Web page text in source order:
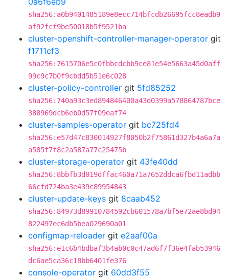
sha256:a0b9401485189e8ecc714bfcdb26695fcc8eadb9
af92fcf9be50018b5f9521ba
cluster-openshift-controller-manager-operator git
f1711cf3
sha256:7615706e5c0fbbcdcbb9ce81e54e5663a45d0aff
99c9c7b0f9cbdd5b51e6c028
cluster-policy-controller git 5fd85252
sha256:740a93c3ed894846400a43d0399a578864787bce
388969dcb6eb0d57f09eaf74
cluster-samples-operator git bc725fd4
sha256:e57d47c830014927f8050b2f75861d327b4a6a7a
a585f7f8c2a587a77c25475b
cluster-storage-operator git 43fe40dd
sha256:8bbfb3d019dffac460a71a7652ddca6fbd11adbb
66cfd724ba3e439c89954843
cluster-update-keys git 8caab452
sha256:84973d89910784592cb601578a7bf5e72ae8bd94
822497ec6db5bea029690a01
configmap-reloader git e2aaf00a
sha256:e1c6b4bdbaf3b4ab0c0c47ad6f7f36e4fab53946
dc6ae5ca36c18bb6401fe376
console-operator git 60dd3f55